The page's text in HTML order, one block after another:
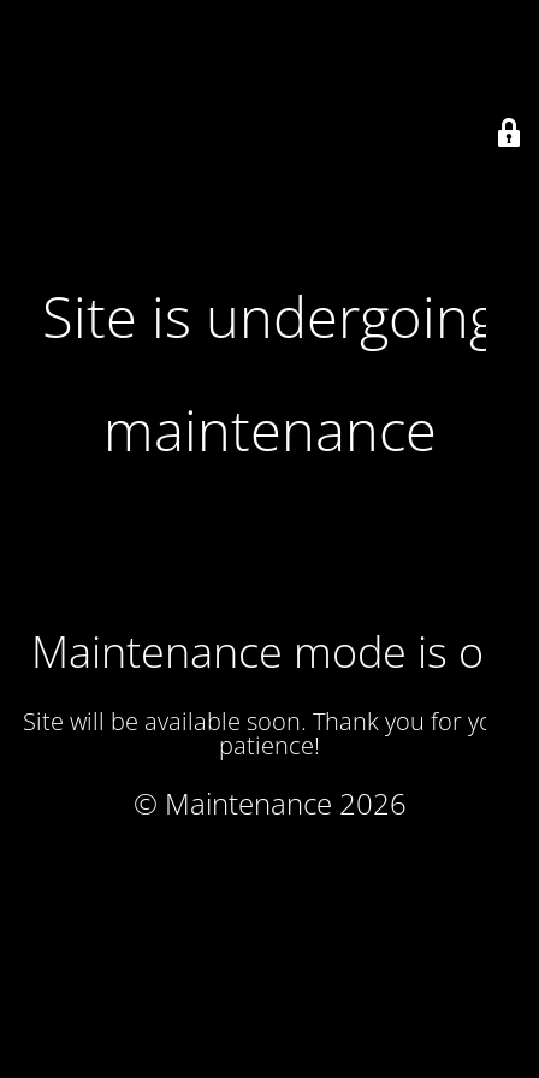
Site is undergoing
maintenance
Maintenance mode is on
Site will be available soon. Thank you for your
patience!
© Maintenance 2026